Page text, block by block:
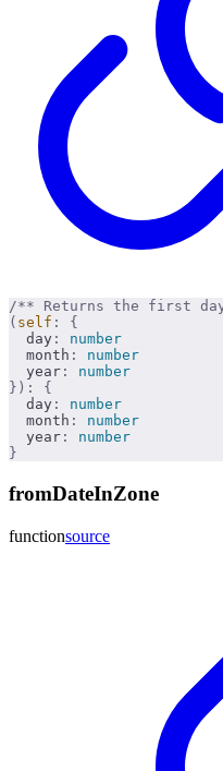
/** Returns the first
( self :
{
  day
:
number
  month
:
number
  year
:
number
}):
{
  day
:
number
  month
:
number
  year
:
number
}
fromDateInZone
functionsource